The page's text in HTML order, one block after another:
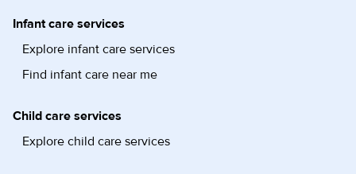
Infant care services
Explore infant care services
Find infant care near me
Child care services
Explore child care services